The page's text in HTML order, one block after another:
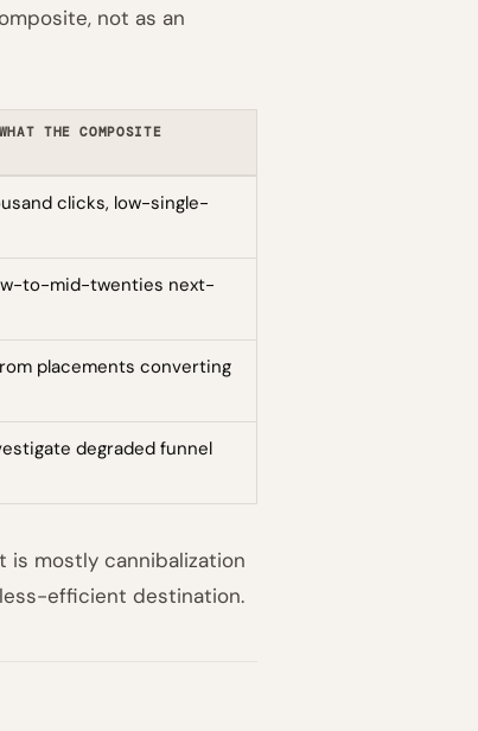
not as an
THE COMPOSITE
clicks, low-single-
to-mid-twenties next-
placements converting
degraded funnel
is mostly cannibalization
efficient destination.